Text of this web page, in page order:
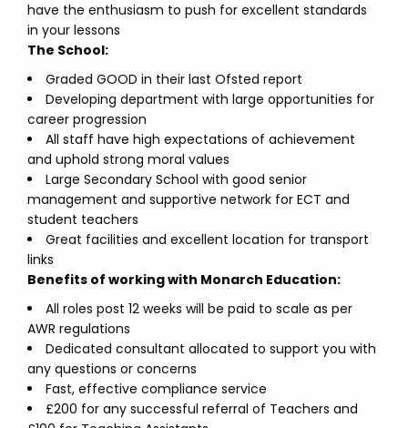
have the enthusiasm to push for excellent standards
in your lessons
The School:
Graded GOOD in their last Ofsted report
Developing department with large opportunities for
career progression
All staff have high expectations of achievement
and uphold strong moral values
Large Secondary School with good senior
management and supportive network for ECT and
student teachers
Great facilities and excellent location for transport
links
Benefits of working with Monarch Education:
All roles post 12 weeks will be paid to scale as per
AWR regulations
Dedicated consultant allocated to support you with
any questions or concerns
Fast, effective compliance service
£200 for any successful referral of Teachers and